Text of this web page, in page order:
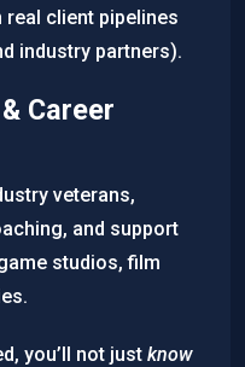
client pipelines
industry partners).
Career
veterans,
and support
studios, film
you’ll not just know